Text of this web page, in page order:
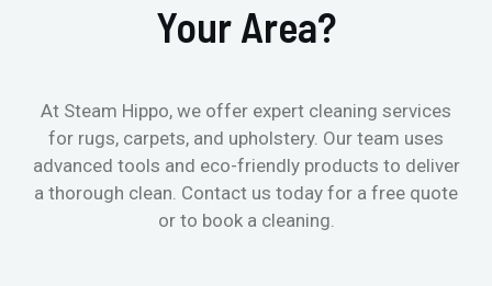
Your Area?
At Steam Hippo, we offer expert cleaning services
for rugs, carpets, and upholstery. Our team uses
advanced tools and eco-friendly products to deliver
a thorough clean. Contact us today for a free quote
or to book a cleaning.